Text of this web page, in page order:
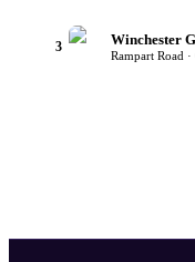
3 Winchester
Rampart Road